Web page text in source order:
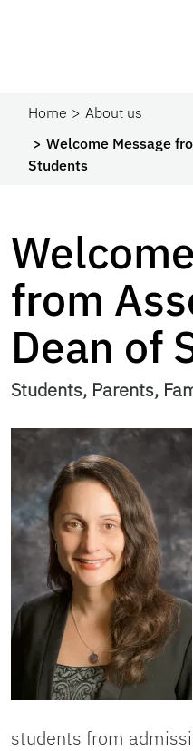
Home
About us
Welcome Message
Students
from
Dean of
Students, Parents,
students from